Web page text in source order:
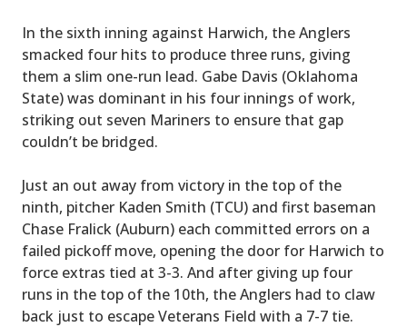
In the sixth inning against Harwich, the Anglers
smacked four hits to produce three runs, giving
them a slim one-run lead. Gabe Davis (Oklahoma
State) was dominant in his four innings of work,
striking out seven Mariners to ensure that gap
couldn’t be bridged.
Just an out away from victory in the top of the
ninth, pitcher Kaden Smith (TCU) and first baseman
Chase Fralick (Auburn) each committed errors on a
failed pickoff move, opening the door for Harwich to
force extras tied at 3-3. And after giving up four
runs in the top of the 10th, the Anglers had to claw
back just to escape Veterans Field with a 7-7 tie.